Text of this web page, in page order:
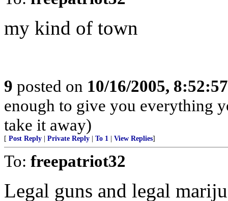
my kind of town
9 posted on 10/16/2005,
enough to give you everything
take it away)
[ Post Reply Private Reply To 1 View Replies]
To: freepatriot32
Legal guns and legal